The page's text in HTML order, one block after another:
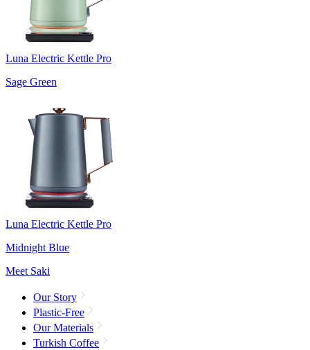
Luna Electric Kettle Pro
Sage Green
Luna Electric Kettle Pro
Midnight Blue
Meet Saki
Our Story
Plastic-Free
Our Materials
Turkish Coffee